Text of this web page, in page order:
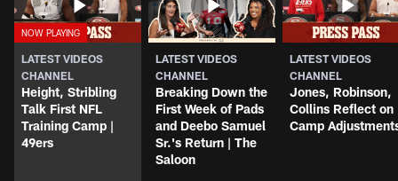
LATEST VIDEOS
CHANNEL
Height, Stribling
Talk First NFL
Training Camp |
49ers
LATEST VIDEOS
CHANNEL
Breaking Down the
First Week of Pads
and Deebo Samuel
Sr.'s Return | The
Saloon
LATEST VIDEOS
CHANNEL
Jones, Robinson,
Collins Reflect on
Camp